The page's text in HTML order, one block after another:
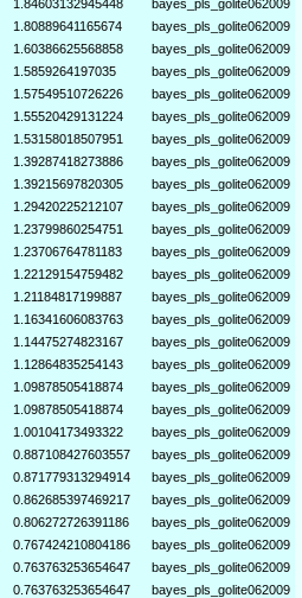
1.84603132945448
bayes_pls_golite062009
1.80889641165674
bayes_pls_golite062009
1.60386625568858
bayes_pls_golite062009
1.5859264197035
bayes_pls_golite062009
1.57549510726226
bayes_pls_golite062009
1.55520429131224
bayes_pls_golite062009
1.53158018507951
bayes_pls_golite062009
1.39287418273886
bayes_pls_golite062009
1.39215697820305
bayes_pls_golite062009
1.29420225212107
bayes_pls_golite062009
1.23799860254751
bayes_pls_golite062009
1.23706764781183
bayes_pls_golite062009
1.22129154759482
bayes_pls_golite062009
1.21184817199887
bayes_pls_golite062009
1.16341606083763
bayes_pls_golite062009
1.14475274823167
bayes_pls_golite062009
1.12864835254143
bayes_pls_golite062009
1.09878505418874
bayes_pls_golite062009
1.09878505418874
bayes_pls_golite062009
1.00104173493322
bayes_pls_golite062009
0.887108427603557
bayes_pls_golite062009
0.871779313294914
bayes_pls_golite062009
0.862685397469217
bayes_pls_golite062009
0.806272726391186
bayes_pls_golite062009
0.767424210804186
bayes_pls_golite062009
0.763763253654647
bayes_pls_golite062009
0.763763253654647
bayes_pls_golite062009